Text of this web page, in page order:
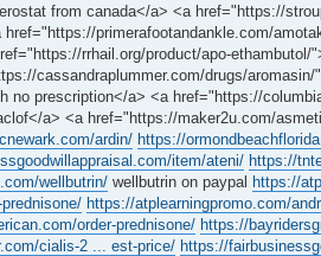
from canada</a> <a href="https://
primerafootandankle.com/
rrhail.org/product/apo-ethambutol/
cassandraplummer.com/drugs/
no prescription</a> <a href="https://
a> <a href="https://maker2u.com/
ardin/ https://
item/ateni/ https://
wellbutrin/ wellbutrin on paypal https://
https://atplearningpromo.com/
order-prednisone/ https://
cialis-2 ... est-price/ https://